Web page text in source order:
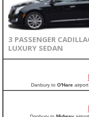
3 PASSENGER
LUXURY SEDAN
Danbury to O'Hareairport